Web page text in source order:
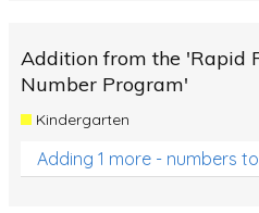
Addition from the 'Rapid
Number Program'
Kindergarten
Adding 1 more - numbers to